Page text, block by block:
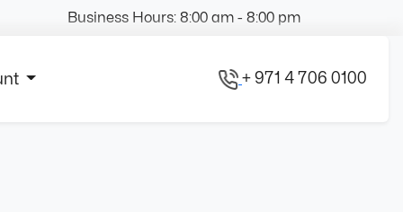
Business Hours: 8:00 am - 8:00 pm
+ 971 4 706 0100